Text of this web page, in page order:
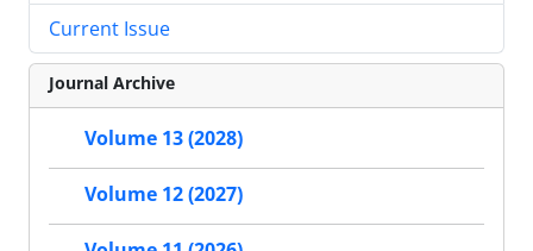
Current Issue
Journal Archive
Volume 13 (2028)
Volume 12 (2027)